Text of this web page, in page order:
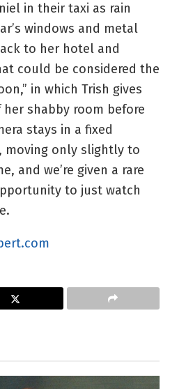
in their taxi as rain
windows and metal
to her hotel and
could be considered the
in which Trish gives
shabby room before
stays in a fixed
moving only slightly to
and we’re given a rare
to just watch